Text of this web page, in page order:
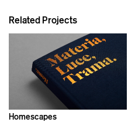
Related Projects
Homescapes